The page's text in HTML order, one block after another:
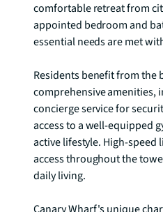
comfortable retreat from
appointed bedroom and
essential needs are met
Residents benefit from the
comprehensive amenities,
concierge service for
access to a well-equipped
active lifestyle. High-speed
access throughout the
daily living.